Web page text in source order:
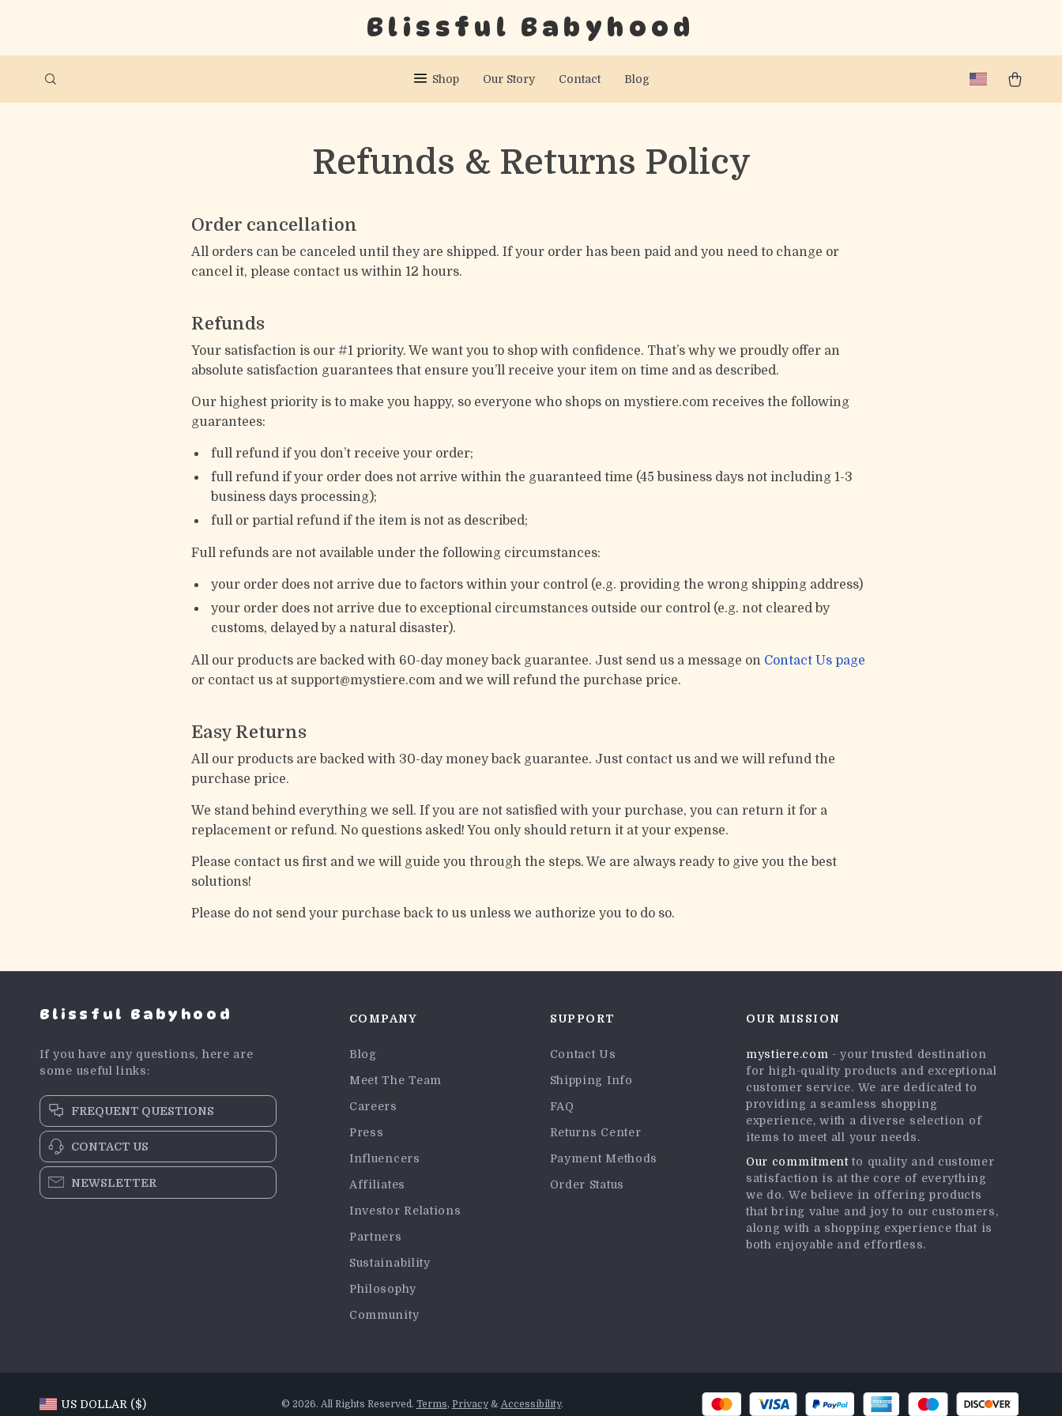
Blissful Babyhood
Shop Our Story Contact Blog
Refunds & Returns Policy
Order cancellation
All orders can be canceled until they are shipped. If your order has been paid and you need to change or
cancel it, please contact us within 12 hours.
Refunds
Your satisfaction is our #1 priority. We want you to shop with confidence. That’s why we proudly offer an
absolute satisfaction guarantees that ensure you’ll receive your item on time and as described.
Our highest priority is to make you happy, so everyone who shops on mystiere.com receives the following
guarantees:
full refund if you don’t receive your order;
full refund if your order does not arrive within the guaranteed time (45 business days not including 1-3
business days processing);
full or partial refund if the item is not as described;
Full refunds are not available under the following circumstances:
your order does not arrive due to factors within your control (e.g. providing the wrong shipping address)
your order does not arrive due to exceptional circumstances outside our control (e.g. not cleared by
customs, delayed by a natural disaster).
All our products are backed with 60-day money back guarantee. Just send us a message on Contact Us page
or contact us at support@mystiere.com and we will refund the purchase price.
Easy Returns
All our products are backed with 30-day money back guarantee. Just contact us and we will refund the
purchase price.
We stand behind everything we sell. If you are not satisfied with your purchase, you can return it for a
replacement or refund. No questions asked! You only should return it at your expense.
Please contact us first and we will guide you through the steps. We are always ready to give you the best
solutions!
Please do not send your purchase back to us unless we authorize you to do so.
Blissful Babyhood
If you have any questions, here are
some useful links:
FREQUENT QUESTIONS
CONTACT US
NEWSLETTER
COMPANY
Blog
Meet The Team
Careers
Press
Influencers
Affiliates
Investor Relations
Partners
Sustainability
Philosophy
Community
SUPPORT
Contact Us
Shipping Info
FAQ
Returns Center
Payment Methods
Order Status
OUR MISSION
mystiere.com - your trusted destination
for high-quality products and exceptional
customer service. We are dedicated to
providing a seamless shopping
experience, with a diverse selection of
items to meet all your needs.
Our commitmentto quality and customer
satisfaction is at the core of everything
we do. We believe in offering products
that bring value and joy to our customers,
along with a shopping experience that is
both enjoyable and effortless.
US DOLLAR ($) © 2026. All Rights Reserved. Terms, Privacy& Accessibility.